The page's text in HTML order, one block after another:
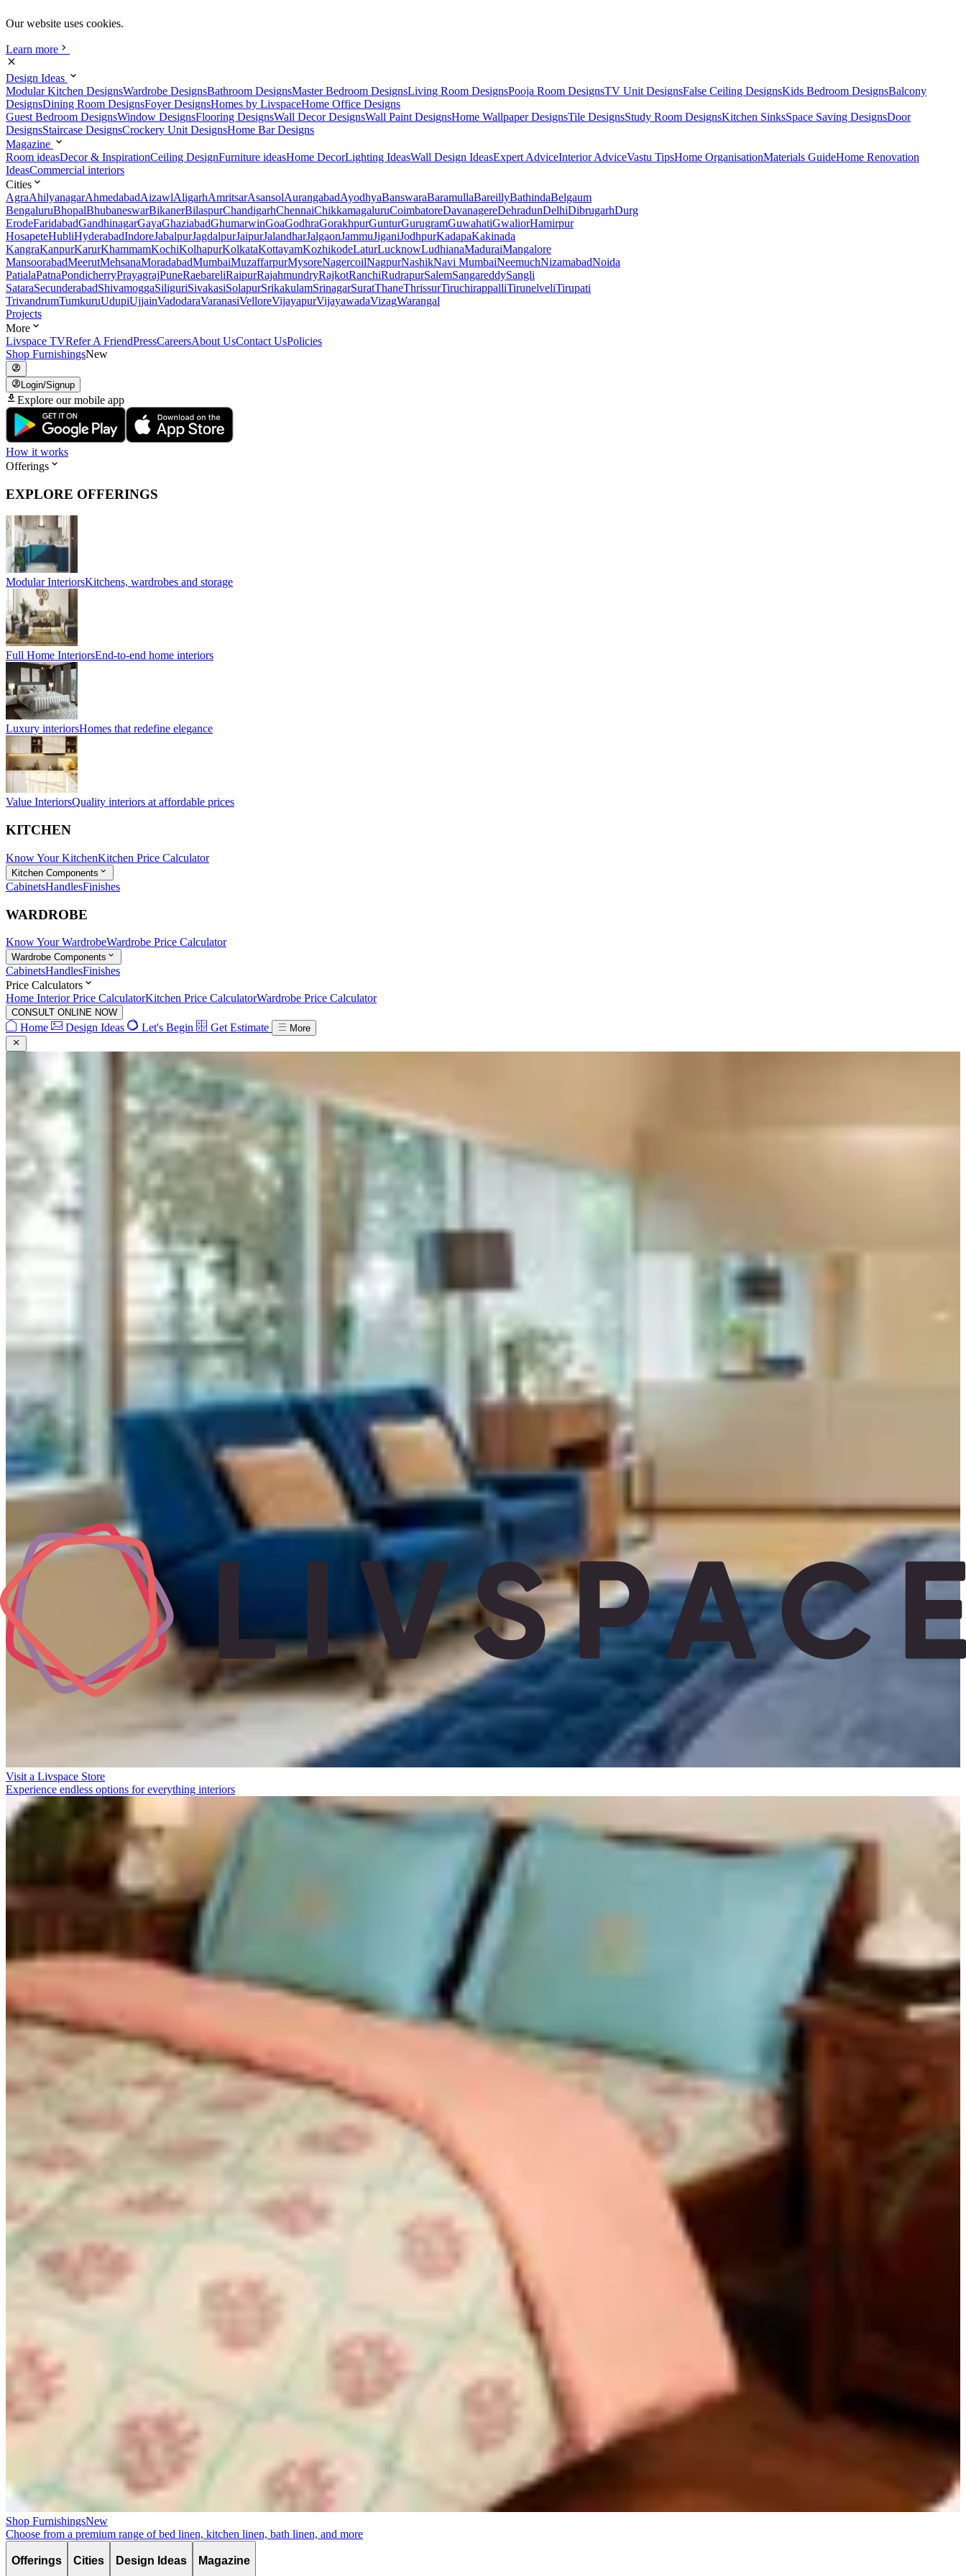
Our website uses cookies.
Learn more
Design Ideas
Modular Kitchen DesignsWardrobe DesignsBathroom DesignsMaster Bedroom DesignsLiving Room DesignsPooja Room DesignsTV Unit DesignsFalse Ceiling DesignsKids Bedroom DesignsBalcony
DesignsDining Room DesignsFoyer DesignsHomes by LivspaceHome Office Designs
Guest Bedroom DesignsWindow DesignsFlooring DesignsWall Decor DesignsWall Paint DesignsHome Wallpaper DesignsTile DesignsStudy Room DesignsKitchen SinksSpace Saving DesignsDoor
DesignsStaircase DesignsCrockery Unit DesignsHome Bar Designs
Magazine
Room ideasDecor & InspirationCeiling DesignFurniture ideasHome DecorLighting IdeasWall Design IdeasExpert AdviceInterior AdviceVastu TipsHome OrganisationMaterials GuideHome Renovation
IdeasCommercial interiors
Cities
AgraAhilyanagarAhmedabadAizawlAligarhAmritsarAsansolAurangabadAyodhyaBanswaraBaramullaBareillyBathindaBelgaum
BengaluruBhopalBhubaneswarBikanerBilaspurChandigarhChennaiChikkamagaluruCoimbatoreDavanagereDehradunDelhiDibrugarhDurg
ErodeFaridabadGandhinagarGayaGhaziabadGhumarwinGoaGodhraGorakhpurGunturGurugramGuwahatiGwaliorHamirpur
HosapeteHubliHyderabadIndoreJabalpurJagdalpurJaipurJalandharJalgaonJammuJiganiJodhpurKadapaKakinada
KangraKanpurKarurKhammamKochiKolhapurKolkataKottayamKozhikodeLaturLucknowLudhianaMaduraiMangalore
MansoorabadMeerutMehsanaMoradabadMumbaiMuzaffarpurMysoreNagercoilNagpurNashikNavi MumbaiNeemuchNizamabadNoida
PatialaPatnaPondicherryPrayagrajPuneRaebareliRaipurRajahmundryRajkotRanchiRudrapurSalemSangareddySangli
SataraSecunderabadShivamoggaSiliguriSivakasiSolapurSrikakulamSrinagarSuratThaneThrissurTiruchirappalliTirunelveliTirupati
TrivandrumTumkuruUdupiUjjainVadodaraVaranasiVelloreVijayapurVijayawadaVizagWarangal
Projects
More
Livspace TVRefer A FriendPressCareersAbout UsContact UsPolicies
Shop FurnishingsNew
Login/Signup
Explore our mobile app
How it works
Offerings
EXPLORE OFFERINGS
Modular InteriorsKitchens, wardrobes and storage
Full Home InteriorsEnd-to-end home interiors
Luxury interiorsHomes that redefine elegance
Value InteriorsQuality interiors at affordable prices
KITCHEN
Know Your KitchenKitchen Price Calculator
Kitchen Components
CabinetsHandlesFinishes
WARDROBE
Know Your WardrobeWardrobe Price Calculator
Wardrobe Components
CabinetsHandlesFinishes
Price Calculators
Home Interior Price CalculatorKitchen Price CalculatorWardrobe Price Calculator
CONSULT ONLINE NOW
Home Design Ideas Let's Begin Get Estimate More
Visit a Livspace Store
Experience endless options for everything interiors
Shop FurnishingsNew
Choose from a premium range of bed linen, kitchen linen, bath linen, and more
Offerings Cities Design Ideas Magazine